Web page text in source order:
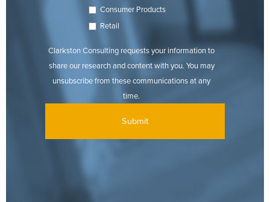
Consumer Products
Retail
Clarkston Consulting requests your information to
share our research and content with you. You may
unsubscribe from these communications at any
time.